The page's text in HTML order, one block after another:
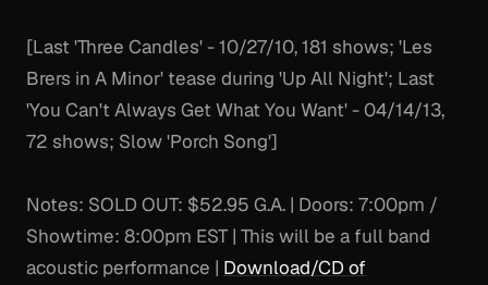
[Last 'Three Candles' - 10/27/10, 181 shows; 'Les
Brers in A Minor' tease during 'Up All Night'; Last
'You Can't Always Get What You Want' - 04/14/13,
72 shows; Slow 'Porch Song']
Notes: SOLD OUT: $52.95 G.A. | Doors: 7:00pm /
Showtime: 8:00pm EST | This will be a full band
acoustic performance | Download/CD of